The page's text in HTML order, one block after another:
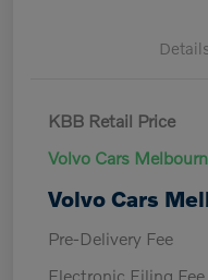
Details
KBB Retail Price
Volvo Cars
Volvo Cars
Pre-Delivery Fee
Electronic Filing Fee